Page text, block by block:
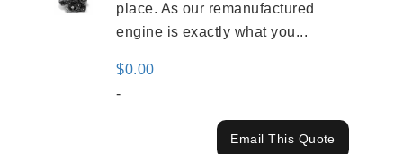
place. As our remanufactured
engine is exactly what you...
$0.00
-
Email This Quote